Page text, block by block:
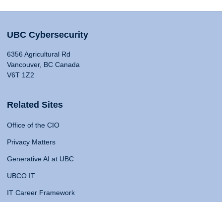
UBC Cybersecurity
6356 Agricultural Rd
Vancouver, BC Canada
V6T 1Z2
Related Sites
Office of the CIO
Privacy Matters
Generative AI at UBC
UBCO IT
IT Career Framework